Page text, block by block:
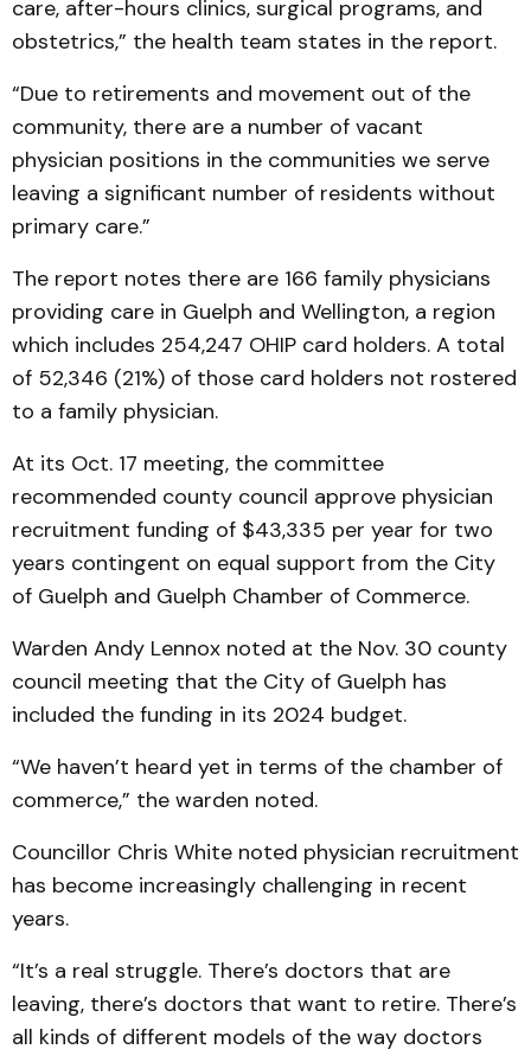
care, after-hours clinics, surgical programs, and
obstetrics,” the health team states in the report.
“Due to retirements and movement out of the
community, there are a number of vacant
physician positions in the communities we serve
leaving a significant number of residents without
primary care.”
The report notes there are 166 family physicians
providing care in Guelph and Wellington, a region
which includes 254,247 OHIP card holders. A total
of 52,346 (21%) of those card holders not rostered
to a family physician.
At its Oct. 17 meeting, the committee
recommended county council approve physician
recruitment funding of $43,335 per year for two
years contingent on equal support from the City
of Guelph and Guelph Chamber of Commerce.
Warden Andy Lennox noted at the Nov. 30 county
council meeting that the City of Guelph has
included the funding in its 2024 budget.
“We haven’t heard yet in terms of the chamber of
commerce,” the warden noted.
Councillor Chris White noted physician recruitment
has become increasingly challenging in recent
years.
“It’s a real struggle. There’s doctors that are
leaving, there’s doctors that want to retire. There’s
all kinds of different models of the way doctors